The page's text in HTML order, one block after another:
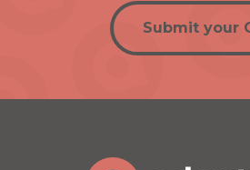
Submit your